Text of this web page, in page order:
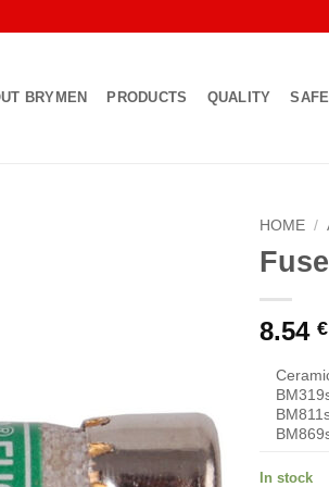
BRYMEN PRODUCTS QUALITY
HOME /
8.54 €
In stock